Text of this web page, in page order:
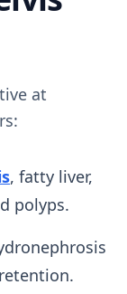
at
, fatty liver,
polyps.